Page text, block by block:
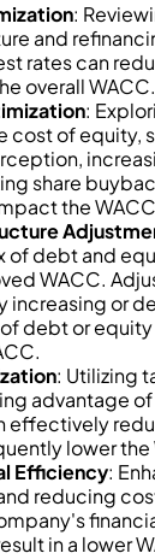
:
and
rates can
overall WACC.
:
cost of equity,
share
the
of debt and
WACC.
increasing or
debt or
: Utilizing
advantage
effectively
lower the
Efficiency:
reducing
in a lower